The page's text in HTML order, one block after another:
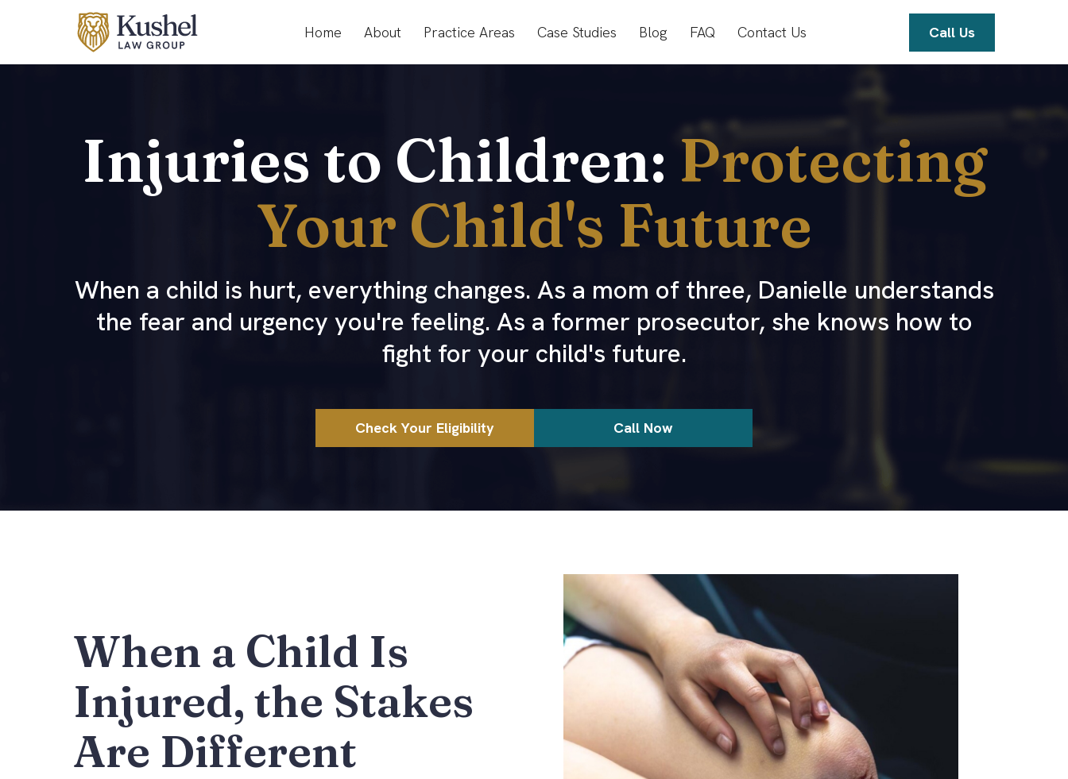
Home About Practice Areas Case Studies Blog FAQ Contact Us Call Us
Injuries to Children: Protecting
Your Child's Future
When a child is hurt, everything changes. As a mom of three, Danielle understands
the fear and urgency you're feeling. As a former prosecutor, she knows how to
fight for your child's future.
Check Your Eligibility Call Now
When a Child Is
Injured, the Stakes
Are Different